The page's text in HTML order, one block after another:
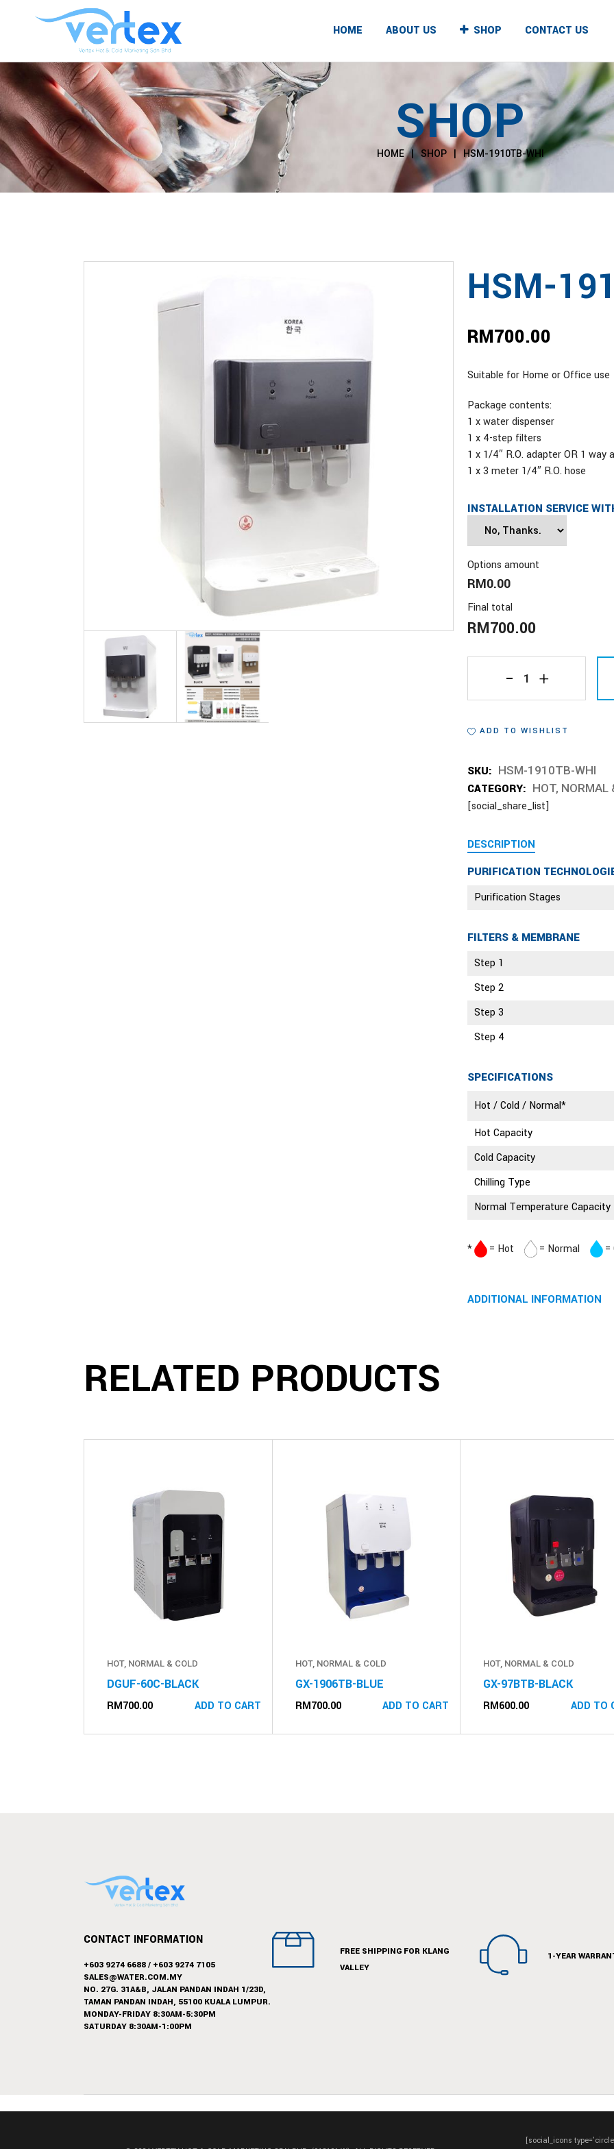
HOME ABOUT US SHOP
COUNTER TOP
HOT & COLD
HOT, NORMAL & COLD
FLOOR STANDING
HOT & COLD
HOT & NORMAL
HOT, NORMAL & COLD
CONTACT US
SHOP
HOME | SHOP | HSM-1910TB-WHI
HSM-
RM700.00
Suitable for Home or Office use
Package contents:
1 x water dispenser
1 x 4-step filters
1 x 1/4″ R.O. adapter OR 1 way
1 x 3 meter 1/4″ R.O. hose
INSTALLATION SERVICE
Options amount
RM0.00
Final total
RM700.00
quantity
ADD TO WISHLIST
SKU: HSM-1910TB-WHI
CATEGORY: HOT, NORMAL
[social_share_list]
DESCRIPTION
PURIFICATION
Purification Stages
FILTERS & MEMBRANE
Step 1
Step 2
Step 3
Step 4
SPECIFICATIONS
Hot / Cold / Normal*
Hot Capacity
Cold Capacity
Chilling Type
Normal Temperature Capacity
* = Hot = Normal =
ADDITIONAL INFORMATION
RELATED PRODUCTS
ADD TO CART
HOT, NORMAL & COLD
DGUF-60C-BLACK
RM700.00 ADD TO CART
HOT, NORMAL & COLD
GX-1906TB-BLUE
RM700.00 ADD TO
HOT, NORMAL & COLD
GX-97BTB-BLACK
RM600.00
CONTACT INFORMATION
+603 9274 6688/ +603 9274 7105
SALES@WATER.COM.MY
NO. 27G. 31A&B, JALAN PANDAN INDAH 1/23D,
TAMAN PANDAN INDAH, 55100 KUALA LUMPUR.
MONDAY-FRIDAY 8:30AM-5:30PM
SATURDAY 8:30AM-1:00PM
FREE SHIPPING FOR KLANG
VALLEY
1-YEAR
[social_icons